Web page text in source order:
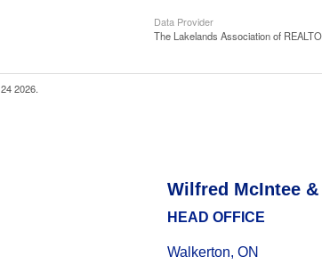
Data Provider
The Lakelands Association of
2026.
Wilfred McIntee
HEAD OFFICE
Walkerton, ON